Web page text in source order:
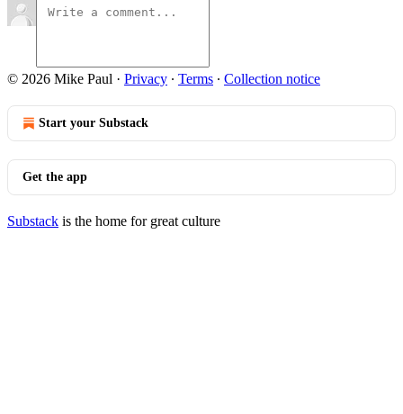
© 2026 Mike Paul · Privacy ∙ Terms ∙ Collection notice
Start your Substack
Get the app
Substack is the home for great culture